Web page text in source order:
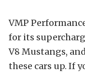
VMP
for its
V8 Mustangs,
these cars up. If